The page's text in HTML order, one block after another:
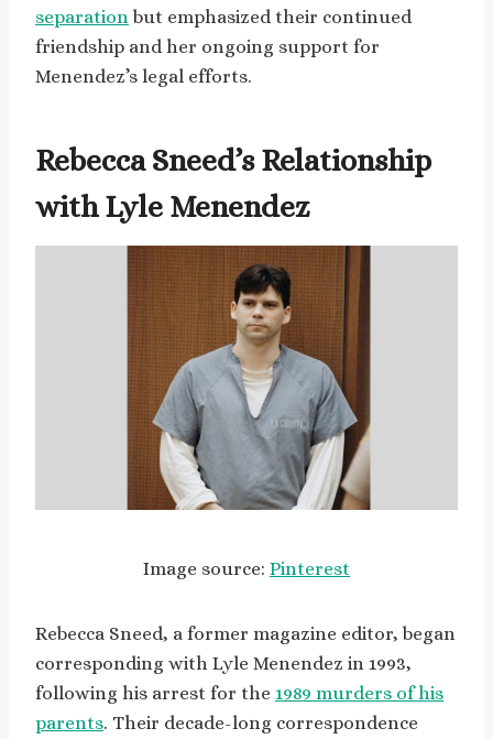
separation but emphasized their continued
friendship and her ongoing support for
Menendez’s legal efforts.
Rebecca Sneed’s Relationship
with Lyle Menendez
Image source: Pinterest
Rebecca Sneed, a former magazine editor, began
corresponding with Lyle Menendez in 1993,
following his arrest for the 1989 murders of his
parents. Their decade-long correspondence